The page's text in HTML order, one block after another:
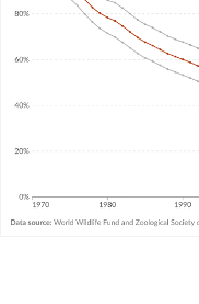
increasingin size. We
Living
The Living